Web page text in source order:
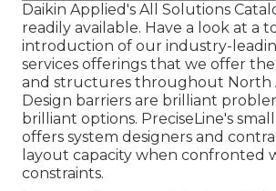
Daikin Applied's All Solutions
readily available. Have a look at a
introduction of our industry-
services offerings that we offer
and structures throughout North
Design barriers are brilliant
brilliant options. PreciseLine's
offers system designers and
layout capacity when confronted
constraints.